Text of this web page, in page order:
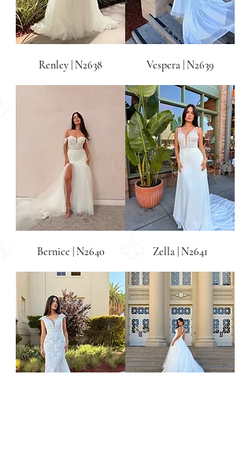
Renley | N2638 Vespera | N2639
Bernice | N2640 Zella | N2641